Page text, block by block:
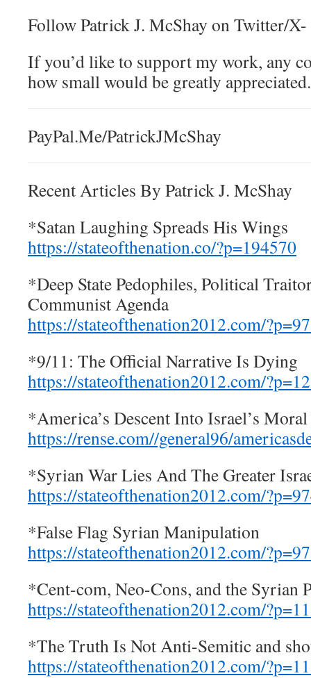
Follow Patrick J. McShay on Twitter/
If you’d like to support my work, any
how small would be greatly
PayPal.Me/PatrickJMcShay
Recent Articles By Patrick J. McShay
*Satan Laughing Spreads His Wings
https://stateofthenation.co/?p=194570
*Deep State Pedophiles, Political
Communist Agenda
https://stateofthenation2012.com/
*9/11: The Official Narrative Is Dying
https://stateofthenation2012.com/
*America’s Descent Into Israel’s
https://rense.com//general96/
*Syrian War Lies And The Greater
https://stateofthenation2012.com/
*False Flag Syrian Manipulation
https://stateofthenation2012.com/
*Cent-com, Neo-Cons, and the Syrian
https://stateofthenation2012.com/
*The Truth Is Not Anti-Semitic and
https://stateofthenation2012.com/